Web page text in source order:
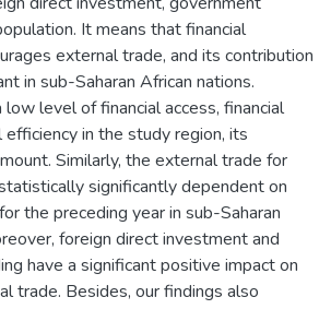
It means that financial
external trade, and its contribution
in sub-Saharan African nations.
level of financial access, financial
efficiency in the study region, its
Similarly, the external trade for
significantly dependent on
the preceding year in sub-Saharan
foreign direct investment and
have a significant positive impact on
trade. Besides, our findings also